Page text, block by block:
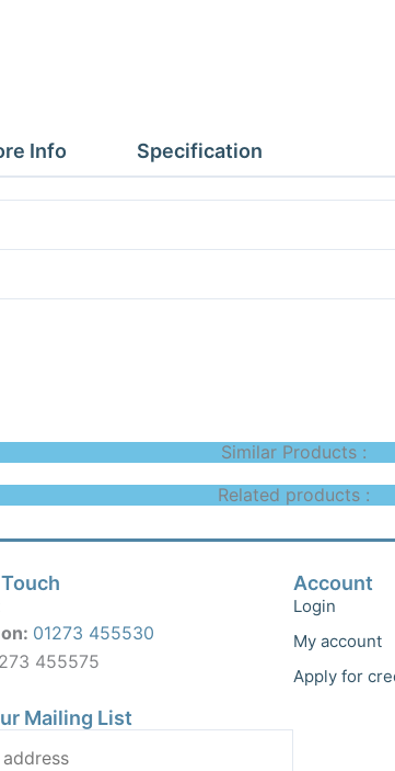
Info Specification
Similar Products :
Related products :
01273 455530
455575
Mailing List
Account
Login
My account
Apply for